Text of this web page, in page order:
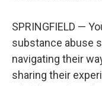
SPRINGFIELD —
substance abuse
navigating their
sharing their